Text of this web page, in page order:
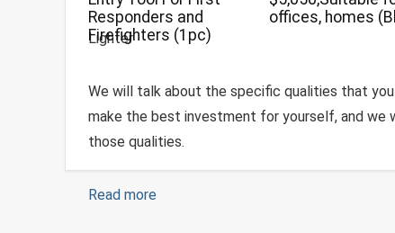
Lighter
We will talk about the specific qualities that
make the best investment for yourself, and we
those qualities.
Read more
Responders and
Firefighters (1pc)
offices, homes